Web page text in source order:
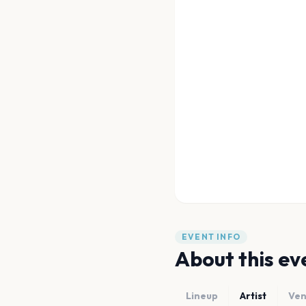
EVENT INFO
About this
Lineup Artist